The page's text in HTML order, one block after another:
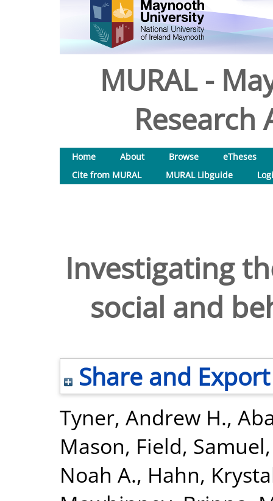
MURAL -
Research
Home About Browse
eTheses
Cite from MURAL
MURAL Libguide
Investigating
social and
Share and Export
Tyner, Andrew H.,
Mason, Field, Samuel
Noah A., Hahn,